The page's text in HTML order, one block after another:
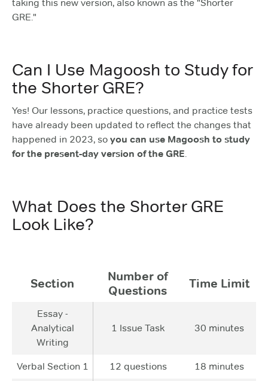
Sign Up
taking this new version, also known as the "Shorter
GRE."
Can I Use Magoosh to Study for
the Shorter GRE?
Yes! Our lessons, practice questions, and practice tests
have already been updated to reflect the changes that
happened in 2023, so you can use Magoosh to study
for the present-day version of the GRE.
What Does the Shorter GRE
Look Like?
Section
Number of
Questions
Time Limit
Essay -
Analytical
Writing
1 Issue Task 30 minutes
Verbal Section 1 12 questions 18 minutes